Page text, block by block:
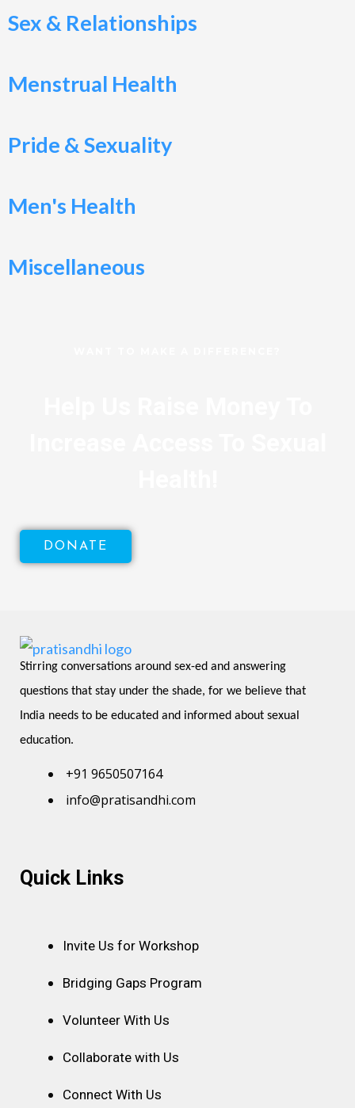
Sex & Relationships
Menstrual Health
Pride & Sexuality
Men's Health
Miscellaneous
DONATE
Stirring conversations around sex-ed and answering
questions that stay under the shade, for we believe that
India needs to be educated and informed about sexual
education.
+91 9650507164
info@pratisandhi.com
Quick Links
Invite Us for Workshop
Bridging Gaps Program
Volunteer With Us
Collaborate with Us
Connect With Us